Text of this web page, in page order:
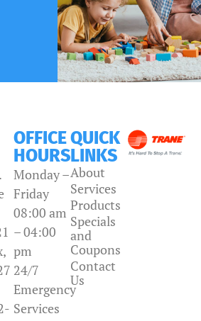
OFFICE
HOURS
Monday –
Friday
08:00 am
– 04:00
pm
24/7
Emergency
Services
QUICK
LINKS
About
Services
Products
Specials
and
Coupons
Contact
Us